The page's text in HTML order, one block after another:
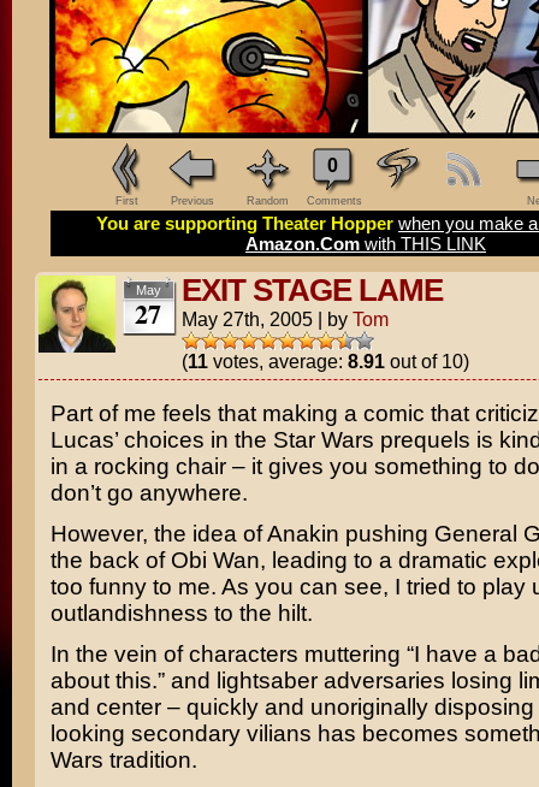
First Previous Random
0
Comments
You are supporting Theater Hopper when you make
Amazon.Com with THIS LINK
May
27
EXIT STAGE LAME
May 27th, 2005 | by Tom
(11votes, average: 8.91out of 10)
Part of me feels that making a comic that
Lucas’choices in the Star Wars prequels is
in a rocking chair – it gives you something to
don’t go anywhere.
However, the idea ofAnakin pushing General
the back of Obi Wan, leading to a dramatic
too funny to me. As you can see, I tried to play
outlandishness to the hilt.
In the vein of characters muttering “I have a
about this.” and lightsaber adversaries losing
and center – quickly and unoriginally disposing
looking secondary vilians has becomes
Wars tradition.